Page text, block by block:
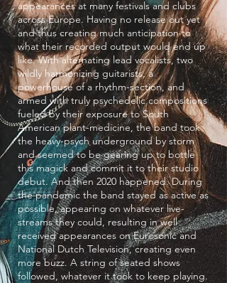
appearances at many festivals and clubs
across Europe. Having no release out yet
and thus creating much anticipation to
what their recorded output would end up
like. With alternating lead vocalists, two
wildly harmonizing guitarists, a
powerhouse of a rhythm-section, and
armed with truly psychedelic compositions
fueled by their exposure to South
American plant-medicine, the band took
the heavy-psych underground by storm
and seemed to be gearing up to bottle
this magick and commit it to their studio
debut. And then 2020 happened. During
the pandemic the band stayed as active as
possible, appearing on whatever live-
streams they could, resulting in well
received appearances on Eurosonic and
National Dutch Television, creating even
more buzz. A string of seated shows
followed, whatever it took to keep playing.